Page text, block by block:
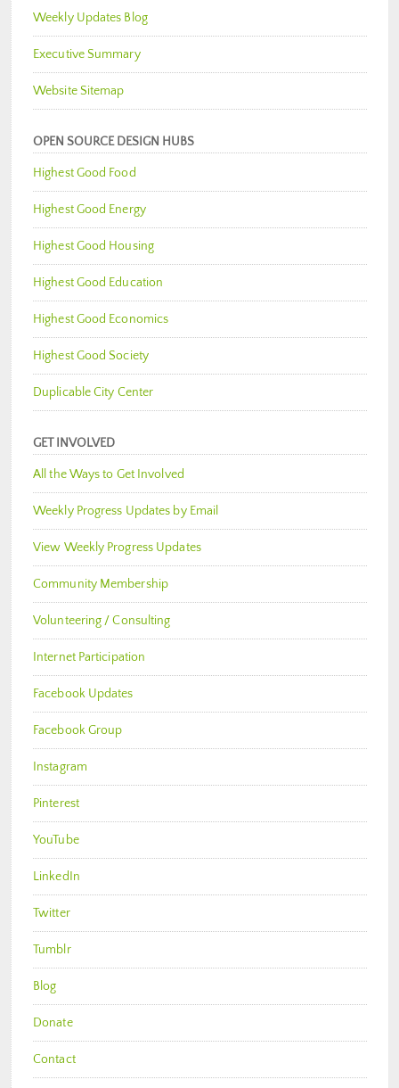
Weekly Updates Blog
Executive Summary
Website Sitemap
OPEN SOURCE DESIGN HUBS
Highest Good Food
Highest Good Energy
Highest Good Housing
Highest Good Education
Highest Good Economics
Highest Good Society
Duplicable City Center
GET INVOLVED
All the Ways to Get Involved
Weekly Progress Updates by Email
View Weekly Progress Updates
Community Membership
Volunteering / Consulting
Internet Participation
Facebook Updates
Facebook Group
Instagram
Pinterest
YouTube
LinkedIn
Twitter
Tumblr
Blog
Donate
Contact